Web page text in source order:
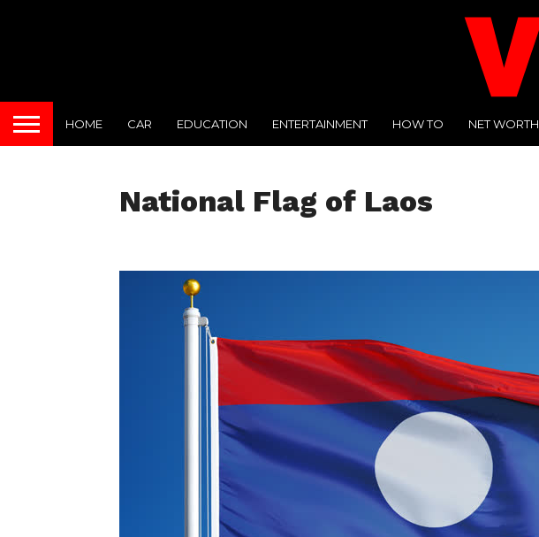
HOME CAR EDUCATION ENTERTAINMENT HOW TO NET WORTH
National Flag of Laos